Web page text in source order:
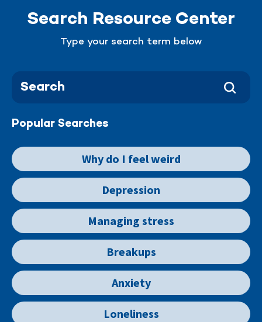
Search Resource Center
Type your search term below
Popular Searches
Why do I feel weird
Depression
Managing stress
Breakups
Anxiety
Loneliness